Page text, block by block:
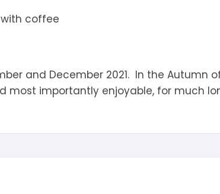
coffee
and December 2021. In the Autumn
most importantly enjoyable, for much